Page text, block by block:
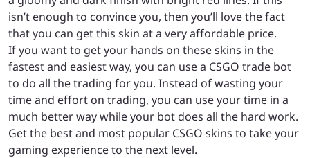
isn’t enough to convince you, then you’ll love the fact
that you can get this skin at a very affordable price.
If you want to get your hands on these skins in the
fastest and easiest way, you can use a CSGO trade bot
to do all the trading for you. Instead of wasting your
time and effort on trading, you can use your time in a
much better way while your bot does all the hard work.
Get the best and most popular CSGO skins to take your
gaming experience to the next level.